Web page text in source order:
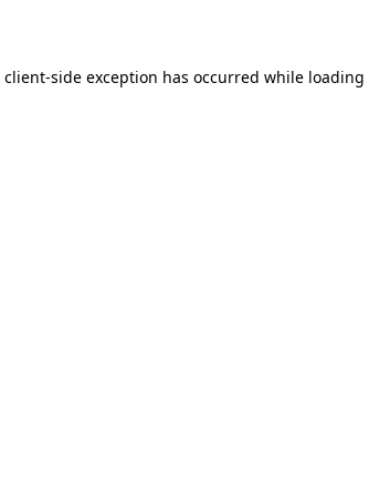
client-side exception has occurred while loading